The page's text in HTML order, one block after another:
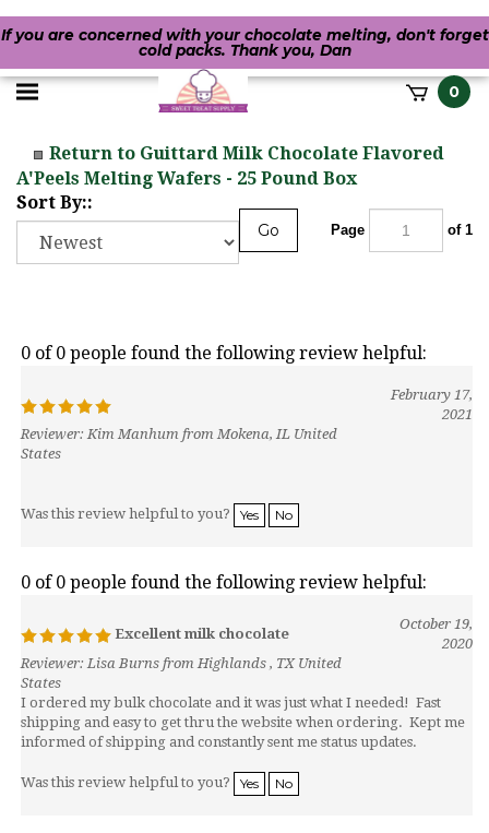
If you are concerned with your chocolate melting, don't forget
cold packs. Thank you, Dan
Toggle
menu
0
Return to Guittard Milk Chocolate Flavored
A'Peels Melting Wafers - 25 Pound Box
Sort By::
Go Page of 1
0 of 0 people found the following review helpful:
February 17,
2021
Reviewer: Kim Manhum from Mokena, IL United
States
Was this review helpful to you? Yes No
0 of 0 people found the following review helpful:
Excellent milk chocolate
October 19,
2020
Reviewer: Lisa Burns from Highlands , TX United
States
I ordered my bulk chocolate and it was just what I needed! Fast
shipping and easy to get thru the website when ordering. Kept me
informed of shipping and constantly sent me status updates.
Was this review helpful to you? Yes No